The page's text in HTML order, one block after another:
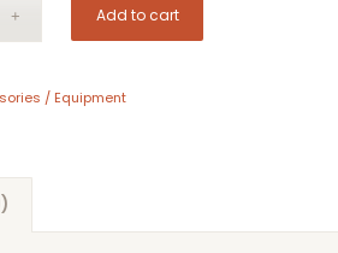
Add to cart
/ Equipment